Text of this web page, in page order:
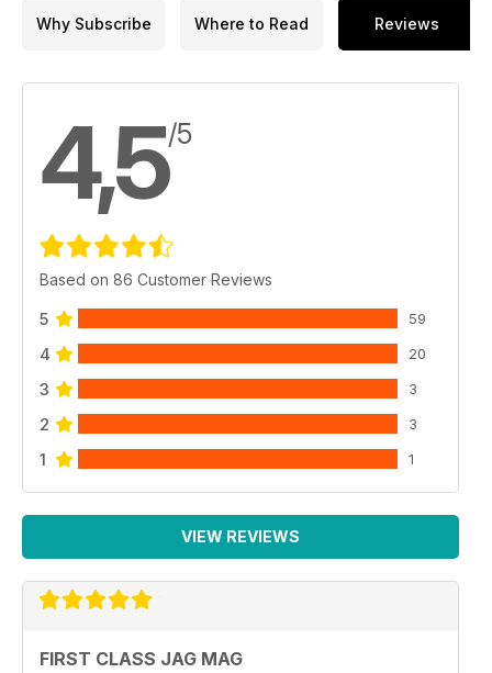
Why Subscribe Where to Read Reviews
4,5/5
Based on 86 Customer Reviews
5 59
4 20
3 3
2 3
1 1
VIEW REVIEWS
FIRST CLASS JAG MAG